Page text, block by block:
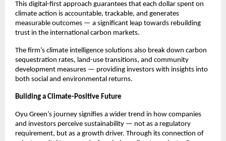
This digital-first approach guarantees that each dollar spent on
climate action is accountable, trackable, and generates
measurable outcomes — a significant leap towards rebuilding
trust in the international carbon markets.
The firm’s climate intelligence solutions also break down carbon
sequestration rates, land-use transitions, and community
development measures — providing investors with insights into
both social and environmental returns.
Building a Climate-Positive Future
Oyu Green’s journey signifies a wider trend in how companies
and investors perceive sustainability — not as a regulatory
requirement, but as a growth driver. Through its connection of